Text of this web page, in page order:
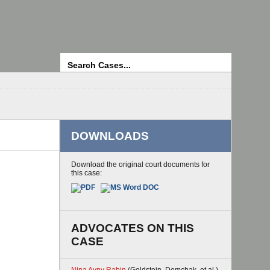
DOWNLOADS
Download the original court documents for
this case:
ADVOCATES ON THIS
CASE